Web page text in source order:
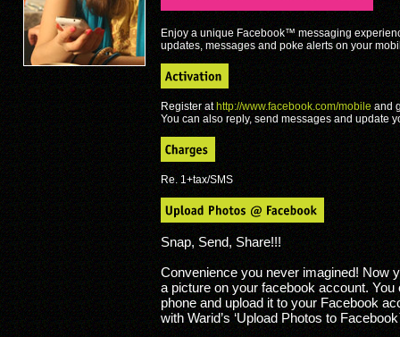
Enjoy a unique Facebook™ messaging
updates, messages and poke alerts on your
Register at http://www.facebook.com/mobile and
You can also reply, send messages and update
Re. 1+tax/SMS
Snap, Send, Share!!!
Convenience you never imagined! Now
a picture on your facebook account.
phone and upload it to your Facebook
with Warid’s ‘Upload Photos to